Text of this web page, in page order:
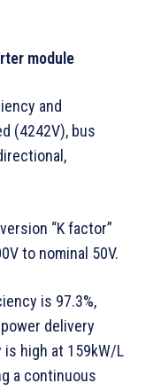
module
and
(4242V), bus
“K factor”
to nominal 50V.
is 97.3%,
delivery
is high at 159kW/L
a continuous